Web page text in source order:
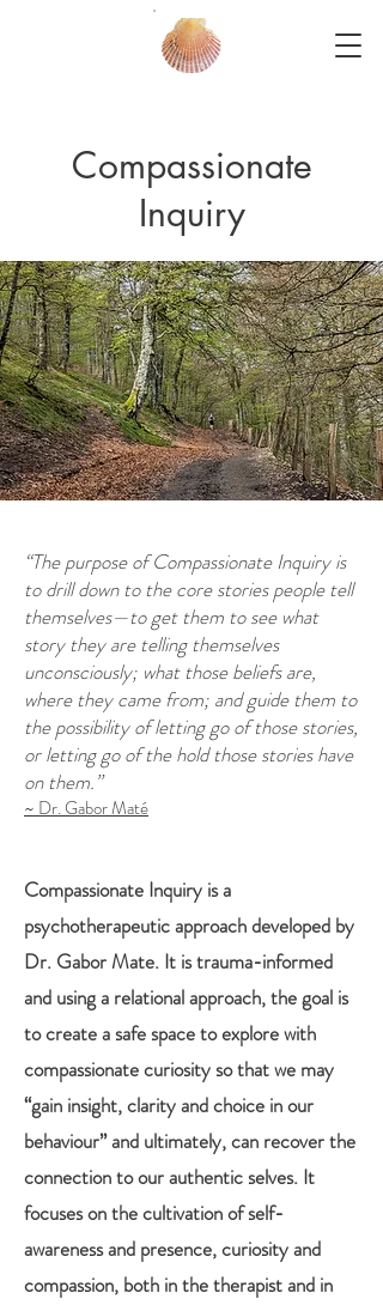
Compassionate
Inquiry
“The purpose of Compassionate Inquiry is
to drill down to the core stories people tell
themselves—to get them to see what
story they are telling themselves
unconsciously; what those beliefs are,
where they came from; and guide them to
the possibility of letting go of those stories,
or letting go of the hold those stories have
on them.”
~ Dr. Gabor Maté
Compassionate Inquiry is a
psychotherapeutic approach developed by
Dr. Gabor Mate. It is trauma-informed
and using a relational approach, the goal is
to create a safe space to explore with
compassionate curiosity so that we may
“gain insight, clarity and choice in our
behaviour” and ultimately, can recover the
connection to our authentic selves. It
focuses on the cultivation of self-
awareness and presence, curiosity and
compassion, both in the therapist and in